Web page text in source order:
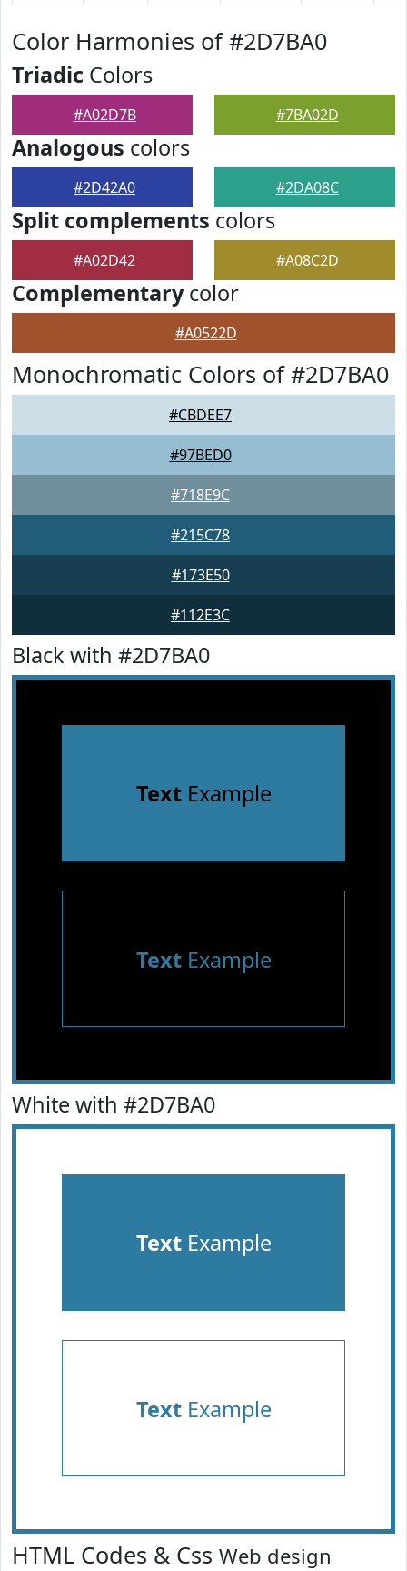
Color Harmonies of #2D7BA0
Triadic Colors
#A02D7B #7BA02D
Analogous colors
#2D42A0 #2DA08C
Split complements colors
#A02D42 #A08C2D
Complementarycolor
#A0522D
Monochromatic Colors of #2D7BA0
#CBDEE7
#97BED0
#718E9C
#215C78
#173E50
#112E3C
Black with #2D7BA0
TextExample
TextExample
White with #2D7BA0
TextExample
TextExample
HTML Codes & Css Web design